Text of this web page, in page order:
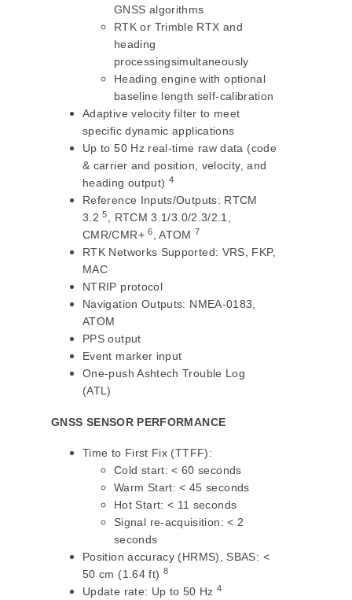
GNSS algorithms
RTK or Trimble RTX and
heading
processingsimultaneously
Heading engine with optional
baseline length self-calibration
Adaptive velocity filter to meet
specific dynamic applications
Up to 50 Hz real-time raw data (code
& carrier and position, velocity, and
heading output) 4
Reference Inputs/Outputs: RTCM
3.25, RTCM 3.1/3.0/2.3/2.1,
CMR/CMR+6, ATOM 7
RTK Networks Supported: VRS, FKP,
MAC
NTRIP protocol
Navigation Outputs: NMEA-0183,
ATOM
PPS output
Event marker input
One-push Ashtech Trouble Log
(ATL)
GNSS SENSOR PERFORMANCE
Time to First Fix (TTFF):
Cold start: < 60 seconds
Warm Start: < 45 seconds
Hot Start: < 11 seconds
Signal re-acquisition: < 2
seconds
Position accuracy (HRMS), SBAS: <
50 cm (1.64 ft) 8
Update rate: Up to 50 Hz 4